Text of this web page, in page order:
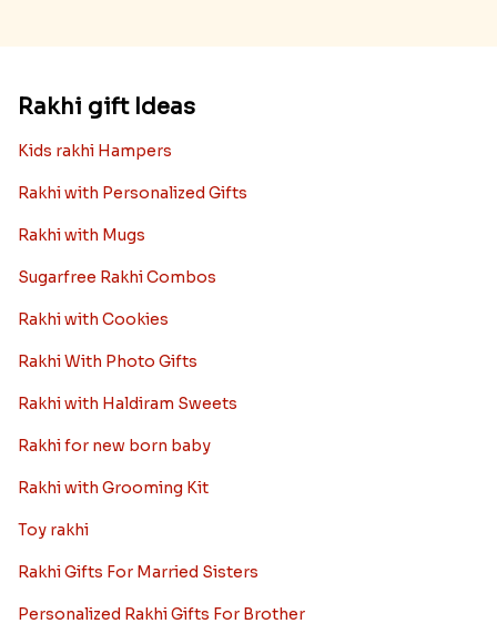
Rakhi gift Ideas
Kids rakhi Hampers
Rakhi with Personalized Gifts
Rakhi with Mugs
Sugarfree Rakhi Combos
Rakhi with Cookies
Rakhi With Photo Gifts
Rakhi with Haldiram Sweets
Rakhi for new born baby
Rakhi with Grooming Kit
Toy rakhi
Rakhi Gifts For Married Sisters
Personalized Rakhi Gifts For Brother